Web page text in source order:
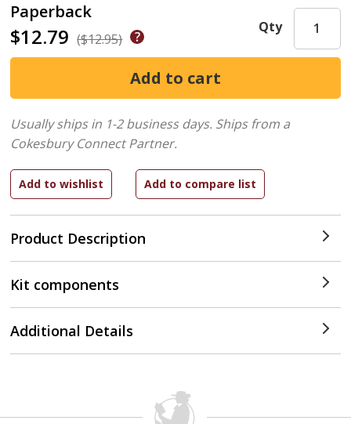
Paperback
$12.79 ($12.95)
Product Description
Qty
Usually ships in 1-2 business days. Ships from a
Cokesbury Connect Partner.
Kit components
Additional Details